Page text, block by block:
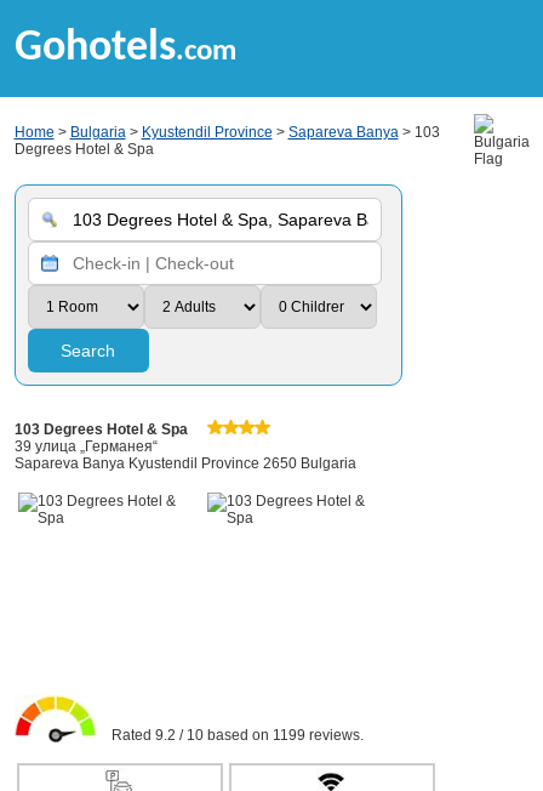
Gohotels.com
Home > Bulgaria> Kyustendil Province > Sapareva Banya> 103
Degrees Hotel & Spa
Search
103 Degrees Hotel & Spa
39 улица „Германея“
Sapareva Banya Kyustendil Province 2650 Bulgaria
Rated 9.2 / 10 based on 1199 reviews.